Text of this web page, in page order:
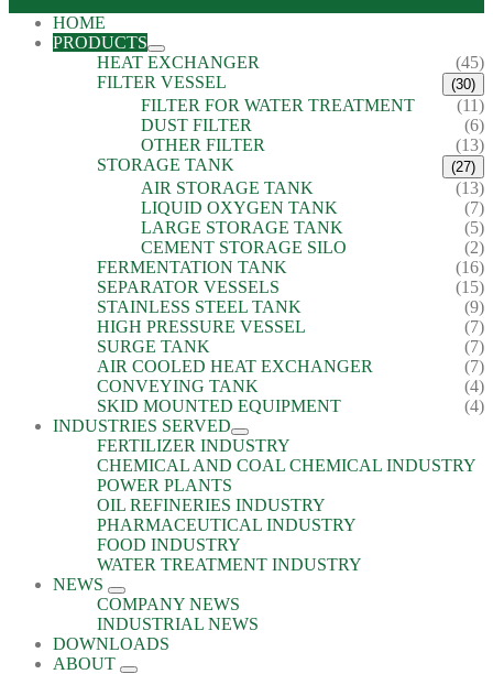
HOME
PRODUCTS
HEAT EXCHANGER
(45)
FILTER VESSEL
(30)
FILTER FOR WATER TREATMENT
(11)
DUST FILTER
(6)
OTHER FILTER
(13)
STORAGE TANK
(27)
AIR STORAGE TANK
(13)
LIQUID OXYGEN TANK
(7)
LARGE STORAGE TANK
(5)
CEMENT STORAGE SILO
(2)
FERMENTATION TANK
(16)
SEPARATOR VESSELS
(15)
STAINLESS STEEL TANK
(9)
HIGH PRESSURE VESSEL
(7)
SURGE TANK
(7)
AIR COOLED HEAT EXCHANGER
(7)
CONVEYING TANK
(4)
SKID MOUNTED EQUIPMENT
(4)
INDUSTRIES SERVED
FERTILIZER INDUSTRY
CHEMICAL AND COAL CHEMICAL INDUSTRY
POWER PLANTS
OIL REFINERIES INDUSTRY
PHARMACEUTICAL INDUSTRY
FOOD INDUSTRY
WATER TREATMENT INDUSTRY
NEWS
COMPANY NEWS
INDUSTRIAL NEWS
DOWNLOADS
ABOUT